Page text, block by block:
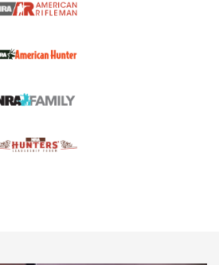
XCR-L Standard Tactical
RM1C | An Official Journal Of The